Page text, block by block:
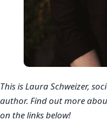
This is Laura Schweizer,
author. Find out more
on the links below!